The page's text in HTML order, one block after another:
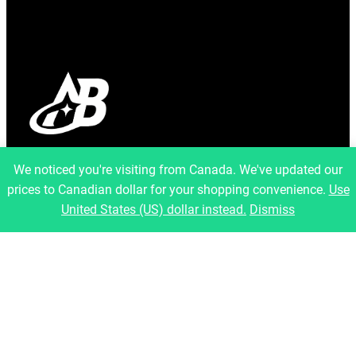
Montreal, Quebec, Canada
We noticed you're visiting from Canada. We've updated our
prices to Canadian dollar for your shopping convenience. Use
United States (US) dollar instead. Dismiss